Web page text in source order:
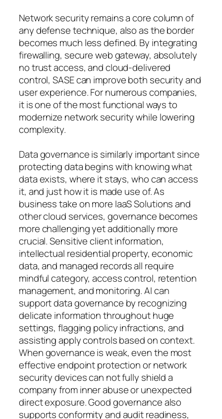
Network security remains a core column of
any defense technique, also as the border
becomes much less defined. By integrating
firewalling, secure web gateway, absolutely
no trust access, and cloud-delivered
control, SASE can improve both security and
user experience. For numerous companies,
it is one of the most functional ways to
modernize network security while lowering
complexity.
Data governance is similarly important since
protecting data begins with knowing what
data exists, where it stays, who can access
it, and just how it is made use of. As
business take on more IaaS Solutions and
other cloud services, governance becomes
more challenging yet additionally more
crucial. Sensitive client information,
intellectual residential property, economic
data, and managed records all require
mindful category, access control, retention
management, and monitoring. AI can
support data governance by recognizing
delicate information throughout huge
settings, flagging policy infractions, and
assisting apply controls based on context.
When governance is weak, even the most
effective endpoint protection or network
security devices can not fully shield a
company from inner abuse or unexpected
direct exposure. Good governance also
supports conformity and audit readiness,